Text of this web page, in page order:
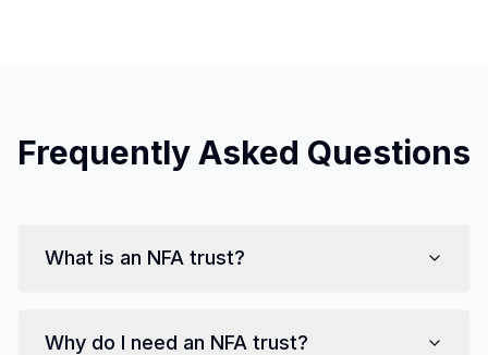
Frequently Asked Questions
What is an NFA trust?
Why do I need an NFA trust?